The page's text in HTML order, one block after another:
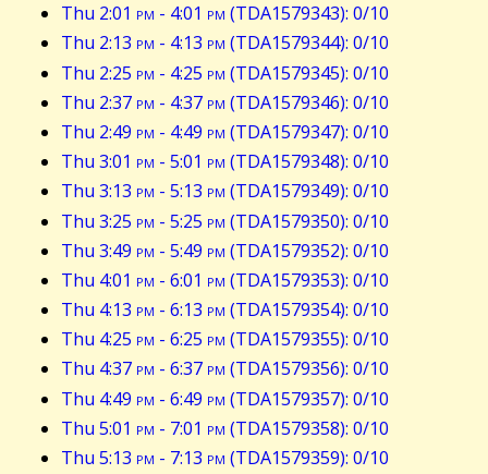
Thu 2:01 pm - 4:01 pm (TDA1579343): 0/10
Thu 2:13 pm - 4:13 pm (TDA1579344): 0/10
Thu 2:25 pm - 4:25 pm (TDA1579345): 0/10
Thu 2:37 pm - 4:37 pm (TDA1579346): 0/10
Thu 2:49 pm - 4:49 pm (TDA1579347): 0/10
Thu 3:01 pm - 5:01 pm (TDA1579348): 0/10
Thu 3:13 pm - 5:13 pm (TDA1579349): 0/10
Thu 3:25 pm - 5:25 pm (TDA1579350): 0/10
Thu 3:49 pm - 5:49 pm (TDA1579352): 0/10
Thu 4:01 pm - 6:01 pm (TDA1579353): 0/10
Thu 4:13 pm - 6:13 pm (TDA1579354): 0/10
Thu 4:25 pm - 6:25 pm (TDA1579355): 0/10
Thu 4:37 pm - 6:37 pm (TDA1579356): 0/10
Thu 4:49 pm - 6:49 pm (TDA1579357): 0/10
Thu 5:01 pm - 7:01 pm (TDA1579358): 0/10
Thu 5:13 pm - 7:13 pm (TDA1579359): 0/10